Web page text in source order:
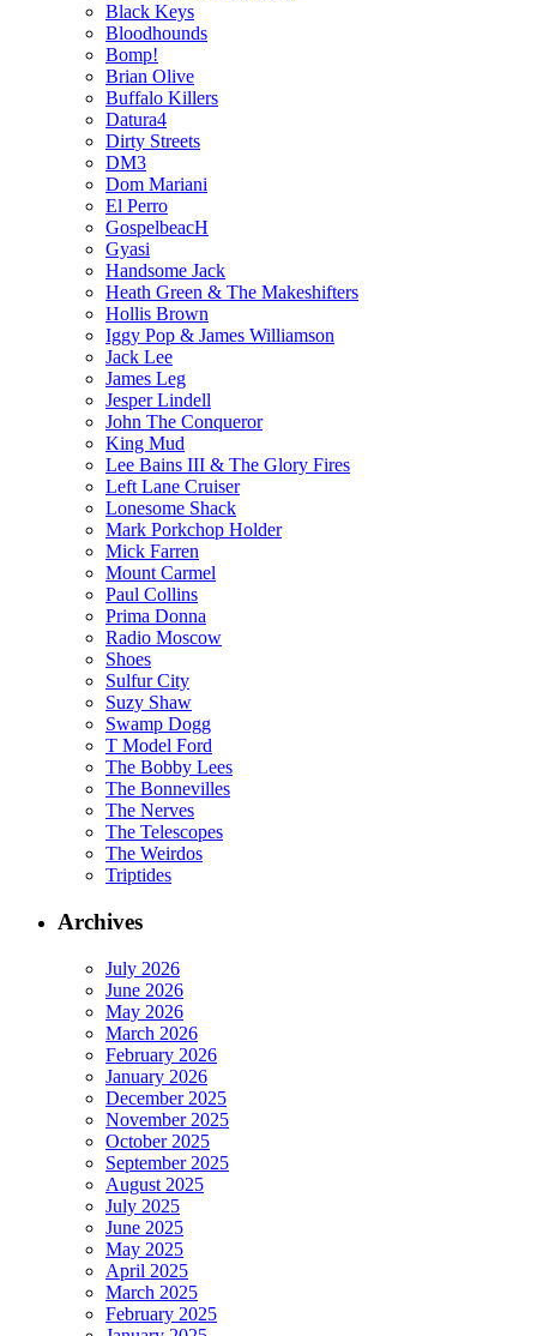
Black Keys
Bloodhounds
Bomp!
Brian Olive
Buffalo Killers
Datura4
Dirty Streets
DM3
Dom Mariani
El Perro
GospelbeacH
Gyasi
Handsome Jack
Heath Green & The Makeshifters
Hollis Brown
Iggy Pop & James Williamson
Jack Lee
James Leg
Jesper Lindell
John The Conqueror
King Mud
Lee Bains III & The Glory Fires
Left Lane Cruiser
Lonesome Shack
Mark Porkchop Holder
Mick Farren
Mount Carmel
Paul Collins
Prima Donna
Radio Moscow
Shoes
Sulfur City
Suzy Shaw
Swamp Dogg
T Model Ford
The Bobby Lees
The Bonnevilles
The Nerves
The Telescopes
The Weirdos
Triptides
Archives
July 2026
June 2026
May 2026
March 2026
February 2026
January 2026
December 2025
November 2025
October 2025
September 2025
August 2025
July 2025
June 2025
May 2025
April 2025
March 2025
February 2025